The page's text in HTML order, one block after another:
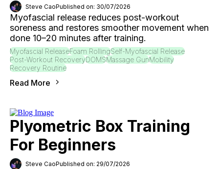
Steve CaoPublished on: 30/07/2026
Myofascial release reduces post-workout
soreness and restores smoother movement when
done 10–20 minutes after training.
Myofascial ReleaseFoam RollingSelf-Myofascial Release
Post-Workout RecoveryDOMSMassage GunMobility
Recovery Routine
Read More
Plyometric Box Training
For Beginners
Steve CaoPublished on: 29/07/2026